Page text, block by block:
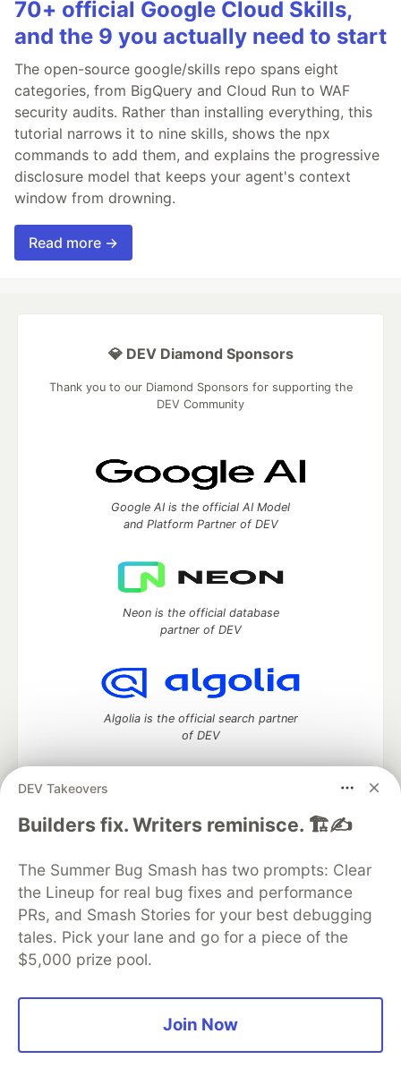
70+ official Google Cloud Skills,
and the 9 you actually need to start
The open-source google/skills repo spans eight
categories, from BigQuery and Cloud Run to WAF
security audits. Rather than installing everything, this
tutorial narrows it to nine skills, shows the npx
commands to add them, and explains the progressive
disclosure model that keeps your agent's context
window from drowning.
Read more →
DEV Takeovers
Builders fix. Writers reminisce. 🏗️✍️
The Summer Bug Smash has two prompts: Clear
the Lineup for real bug fixes and performance
PRs, and Smash Stories for your best debugging
tales. Pick your lane and go for a piece of the
$5,000 prize pool.
Join Now
💎 DEV Diamond Sponsors
Thank you to our Diamond Sponsors for supporting the
DEV Community
Google AI is the official AI Model
and Platform Partner of DEV
Neon is the official database
partner of DEV
Algolia is the official search partner
of DEV
DEV Community— A space to discuss and keep up software
DEV Education Tracks
DEV Help
Advertise on DEV
Organization Accounts
DEV Showcase About
Contact
Free Postgres Database
DEV Shop
MLH
Code of Conduct
Privacy Policy
Terms of Use
Built on Forem — the open source software that powers
and other inclusive communities.